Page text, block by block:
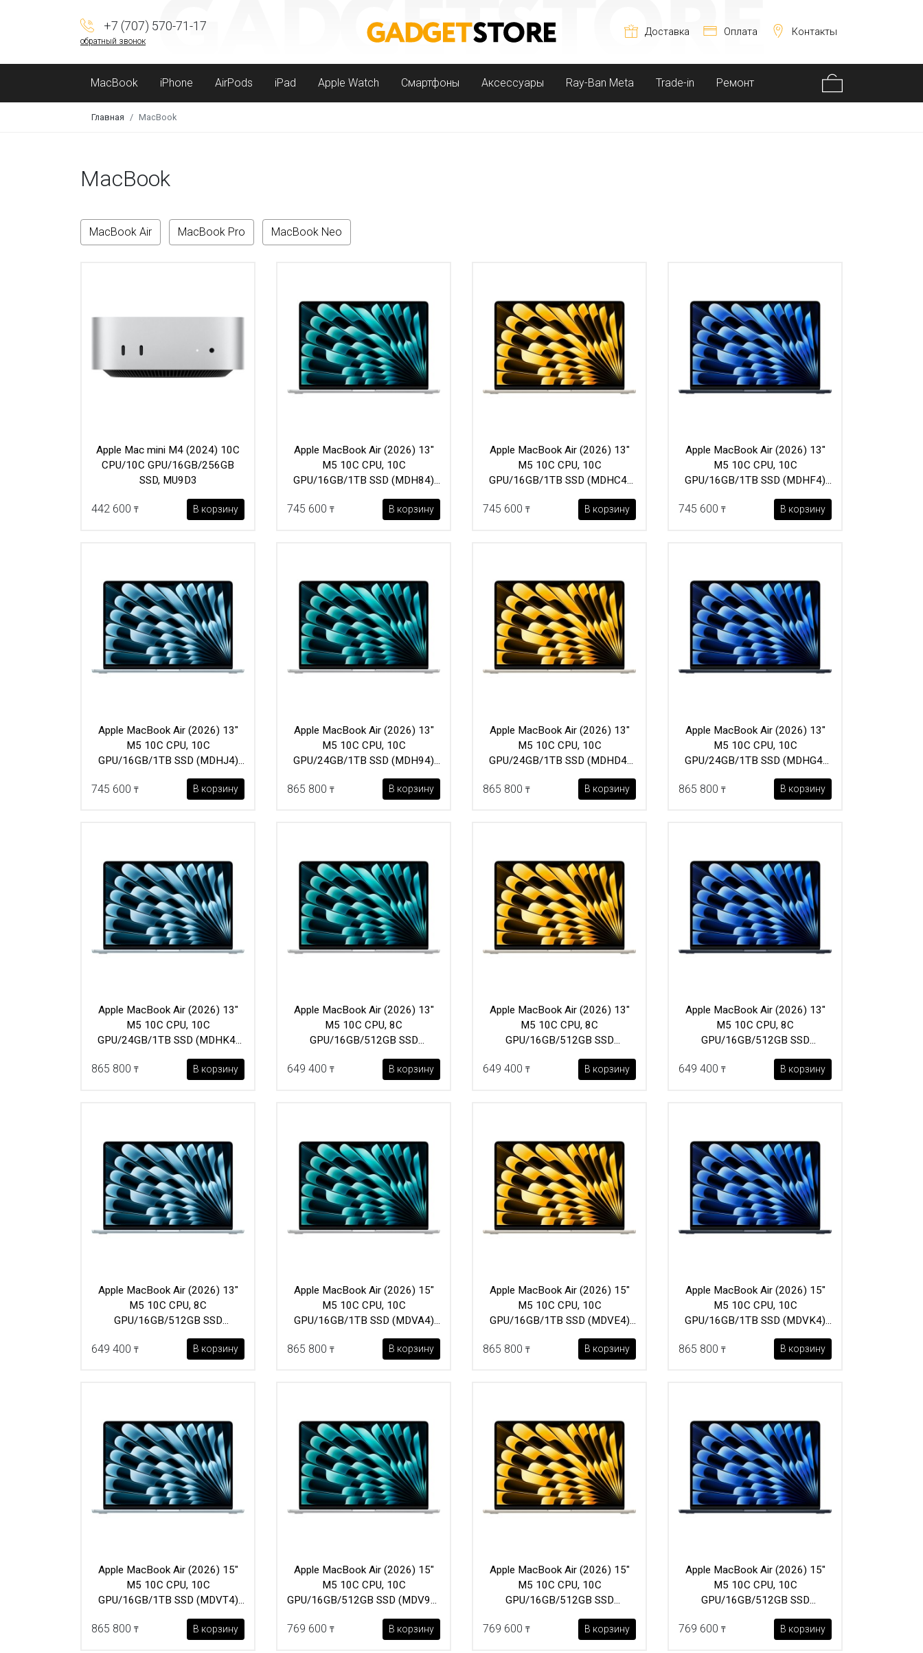
+7 (707) 570-71-17
обратный звонок
Доставка Оплата Контакты
MacBook iPhone AirPods iPad Apple Watch Смартфоны Аксессуары Ray-Ban Meta Trade-in Ремонт
Главная MacBook
MacBook
MacBook Air MacBook Pro MacBook Neo
Apple Mac mini M4 (2024) 10C
CPU/10C GPU/16GB/256GB
SSD, MU9D3
442 600 ₸ В корзину
Apple MacBook Air (2026) 13"
M5 10C CPU, 10C
GPU/16GB/1TB SSD (MDH84)
745 600 ₸ В корзину
Apple MacBook Air (2026) 13"
M5 10C CPU, 10C
GPU/16GB/1TB SSD (MDHC4)
745 600 ₸ В корзину
Apple MacBook Air (2026) 13"
M5 10C CPU, 10C
GPU/16GB/1TB SSD (MDHF4)
745 600 ₸ В корзину
Apple MacBook Air (2026) 13"
M5 10C CPU, 10C
GPU/16GB/1TB SSD (MDHJ4)
745 600 ₸ В корзину
Apple MacBook Air (2026) 13"
M5 10C CPU, 10C
GPU/24GB/1TB SSD (MDH94)
865 800 ₸ В корзину
Apple MacBook Air (2026) 13"
M5 10C CPU, 10C
GPU/24GB/1TB SSD (MDHD4)
865 800 ₸ В корзину
Apple MacBook Air (2026) 13"
M5 10C CPU, 10C
GPU/24GB/1TB SSD (MDHG4)
865 800 ₸ В корзину
Apple MacBook Air (2026) 13"
M5 10C CPU, 10C
GPU/24GB/1TB SSD (MDHK4)
865 800 ₸ В корзину
Apple MacBook Air (2026) 13"
M5 10C CPU, 8C
GPU/16GB/512GB SSD
649 400 ₸ В корзину
Apple MacBook Air (2026) 13"
M5 10C CPU, 8C
GPU/16GB/512GB SSD
649 400 ₸ В корзину
Apple MacBook Air (2026) 13"
M5 10C CPU, 8C
GPU/16GB/512GB SSD
649 400 ₸ В корзину
Apple MacBook Air (2026) 13"
M5 10C CPU, 8C
GPU/16GB/512GB SSD
(MDHH4) Sky Blue
649 400 ₸ В корзину
Apple MacBook Air (2026) 15"
M5 10C CPU, 10C
GPU/16GB/1TB SSD (MDVA4)
865 800 ₸ В корзину
Apple MacBook Air (2026) 15"
M5 10C CPU, 10C
GPU/16GB/1TB SSD (MDVE4)
865 800 ₸ В корзину
Apple MacBook Air (2026) 15"
M5 10C CPU, 10C
GPU/16GB/1TB SSD (MDVK4)
865 800 ₸ В корзину
Apple MacBook Air (2026) 15"
M5 10C CPU, 10C
GPU/16GB/1TB SSD (MDVT4)
865 800 ₸ В корзину
Apple MacBook Air (2026) 15"
M5 10C CPU, 10C
GPU/16GB/512GB SSD (MDV94)
769 600 ₸ В корзину
Apple MacBook Air (2026) 15"
M5 10C CPU, 10C
GPU/16GB/512GB SSD
769 600 ₸ В корзину
Apple MacBook Air (2026) 15"
M5 10C CPU, 10C
GPU/16GB/512GB SSD
769 600 ₸ В корзину